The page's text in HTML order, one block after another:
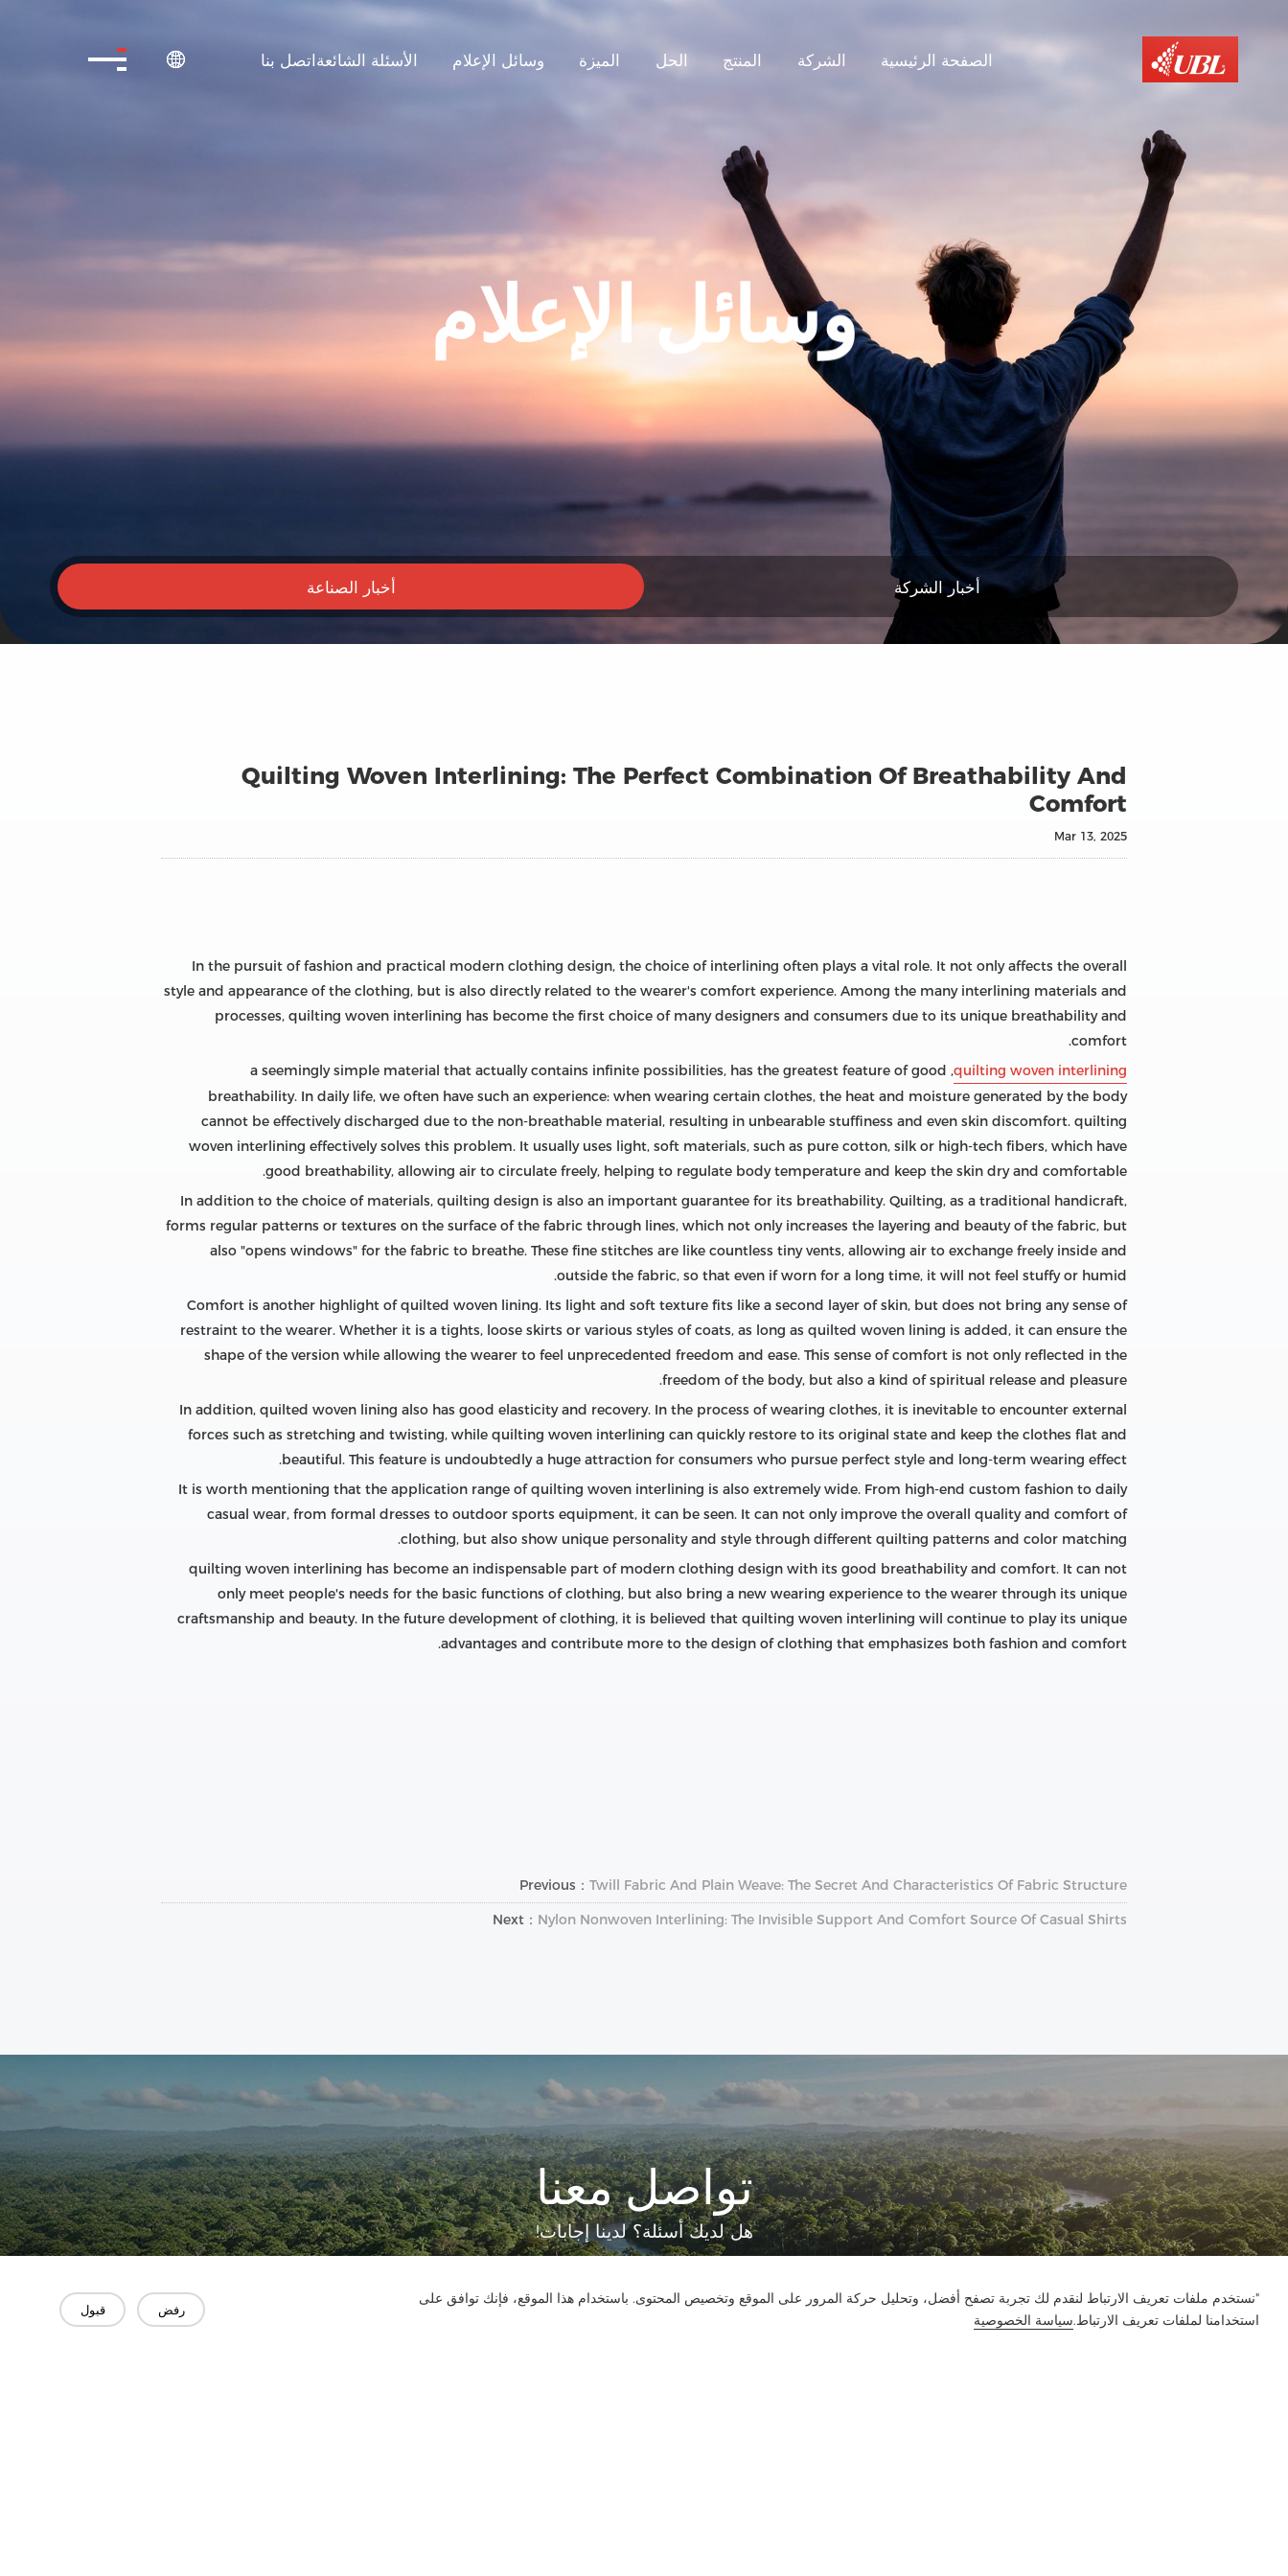
"نستخدم ملفات تعريف الارتباط لنقدم لك تجربة تصفح أفضل، وتحليل حركة المرور على الموقع وتخصيص المحتوى. باستخدام هذا الموقع، فإنك توافق على
استخدامنا لملفات تعريف الارتباط.سياسة الخصوصية
رفض قبول
الصفحة الرئيسية الشركة المنتج الحل الميزة وسائل الإعلام الأسئلة الشائعةاتصل بنا 
وسائل الإعلام
أخبار الشركة أخبار الصناعة
Quilting Woven Interlining: The Perfect Combination Of Breathability And
Comfort
Mar 13, 2025
In the pursuit of fashion and practical modern clothing design, the choice of interlining often plays a vital role. It not only affects the overall
style and appearance of the clothing, but is also directly related to the wearer's comfort experience. Among the many interlining materials and
processes, quilting woven interlining has become the first choice of many designers and consumers due to its unique breathability and
comfort.
quilting woven interlining
, a seemingly simple material that actually contains infinite possibilities, has the greatest feature of good
breathability. In daily life, we often have such an experience: when wearing certain clothes, the heat and moisture generated by the body
cannot be effectively discharged due to the non-breathable material, resulting in unbearable stuffiness and even skin discomfort. quilting
woven interlining effectively solves this problem. It usually uses light, soft materials, such as pure cotton, silk or high-tech fibers, which have
good breathability, allowing air to circulate freely, helping to regulate body temperature and keep the skin dry and comfortable.
In addition to the choice of materials, quilting design is also an important guarantee for its breathability. Quilting, as a traditional handicraft,
forms regular patterns or textures on the surface of the fabric through lines, which not only increases the layering and beauty of the fabric, but
also "opens windows" for the fabric to breathe. These fine stitches are like countless tiny vents, allowing air to exchange freely inside and
outside the fabric, so that even if worn for a long time, it will not feel stuffy or humid.
Comfort is another highlight of quilted woven lining. Its light and soft texture fits like a second layer of skin, but does not bring any sense of
restraint to the wearer. Whether it is a tights, loose skirts or various styles of coats, as long as quilted woven lining is added, it can ensure the
shape of the version while allowing the wearer to feel unprecedented freedom and ease. This sense of comfort is not only reflected in the
freedom of the body, but also a kind of spiritual release and pleasure.
In addition, quilted woven lining also has good elasticity and recovery. In the process of wearing clothes, it is inevitable to encounter external
forces such as stretching and twisting, while quilting woven interlining can quickly restore to its original state and keep the clothes flat and
beautiful. This feature is undoubtedly a huge attraction for consumers who pursue perfect style and long-term wearing effect.
It is worth mentioning that the application range of quilting woven interlining is also extremely wide. From high-end custom fashion to daily
casual wear, from formal dresses to outdoor sports equipment, it can be seen. It can not only improve the overall quality and comfort of
clothing, but also show unique personality and style through different quilting patterns and color matching.
quilting woven interlining has become an indispensable part of modern clothing design with its good breathability and comfort. It can not
only meet people's needs for the basic functions of clothing, but also bring a new wearing experience to the wearer through its unique
craftsmanship and beauty. In the future development of clothing, it is believed that quilting woven interlining will continue to play its unique
advantages and contribute more to the design of clothing that emphasizes both fashion and comfort.
Previous： Twill Fabric And Plain Weave: The Secret And Characteristics Of Fabric Structure
Next： Nylon Nonwoven Interlining: The Invisible Support And Comfort Source Of Casual Shirts
تواصل معنا
هل لديك أسئلة؟ لدينا إجابات!